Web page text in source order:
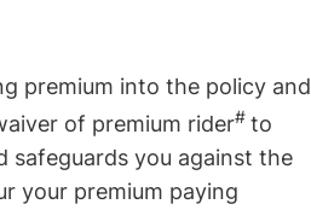
premium into the policy and
of premium rider#to
safeguards you against the
your premium paying